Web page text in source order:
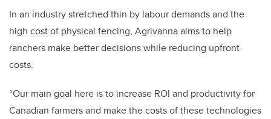
In an industry stretched thin by labour demands and the
high cost of physical fencing, Agrivanna aims to help
ranchers make better decisions while reducing upfront
costs.
“Our main goal here is to increase ROI and productivity for
Canadian farmers and make the costs of these technologies